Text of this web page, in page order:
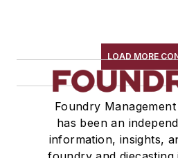
LOAD MORE
Foundry
has been an
information, insights,